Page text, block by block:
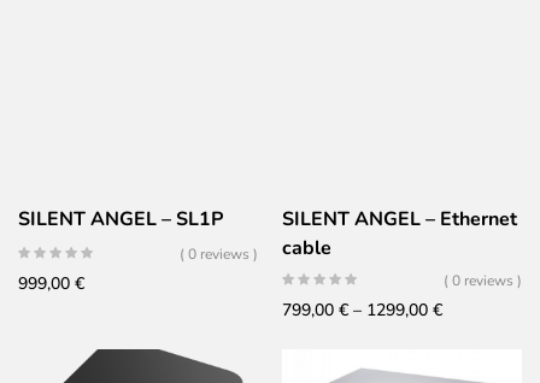
SILENT ANGEL – SL1P
( 0 reviews )
999,00 €
SILENT ANGEL – Ethernet
cable
( 0 reviews )
799,00 € – 1299,00 €Price